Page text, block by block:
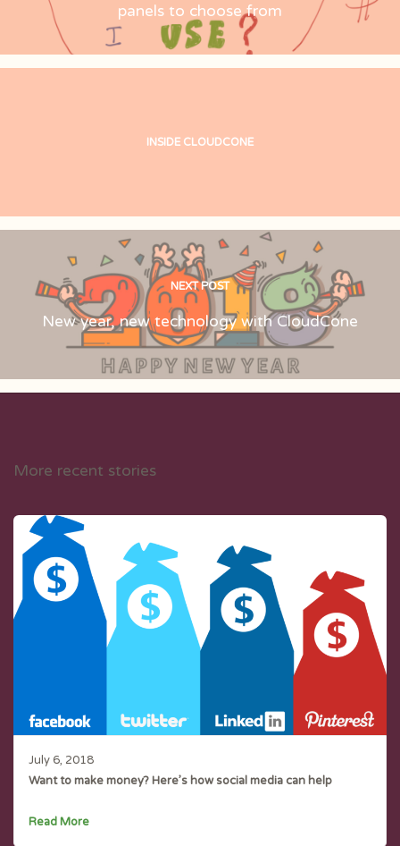
panels to choose from
INSIDE CLOUDCONE
NEXT POST
New year, new technology with CloudCone
More recent stories
July 6, 2018
Want to make money? Here’s how social media can help
Read More